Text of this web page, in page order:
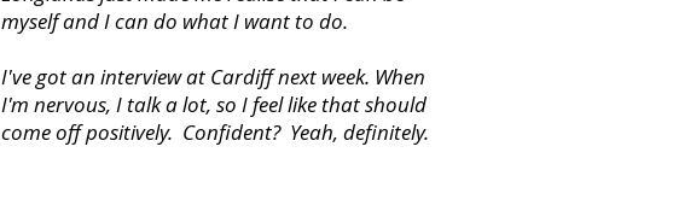
myself and I can do what I want to do.
I've got an interview at Cardiff next week. When
I'm nervous, I talk a lot, so I feel like that should
come off positively. Confident? Yeah, definitely.